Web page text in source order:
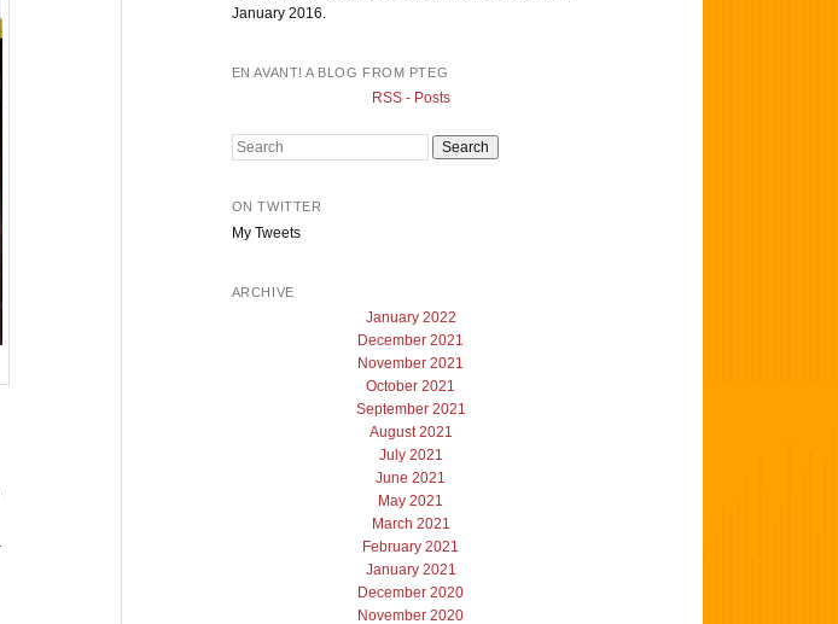
January 2016.
EN AVANT! A BLOG FROM PTEG
RSS - Posts
Search
ON TWITTER
My Tweets
ARCHIVE
January 2022
December 2021
November 2021
October 2021
September 2021
August 2021
July 2021
June 2021
May 2021
March 2021
February 2021
January 2021
December 2020
November 2020